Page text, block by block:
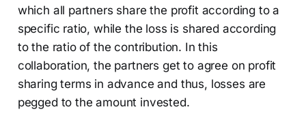
which all partners share the profit according to a
specific ratio, while the loss is shared according
to the ratio of the contribution. In this
collaboration, the partners get to agree on profit
sharing terms in advance and thus, losses are
pegged to the amount invested.